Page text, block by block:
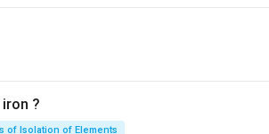
?
of Isolation of Elements